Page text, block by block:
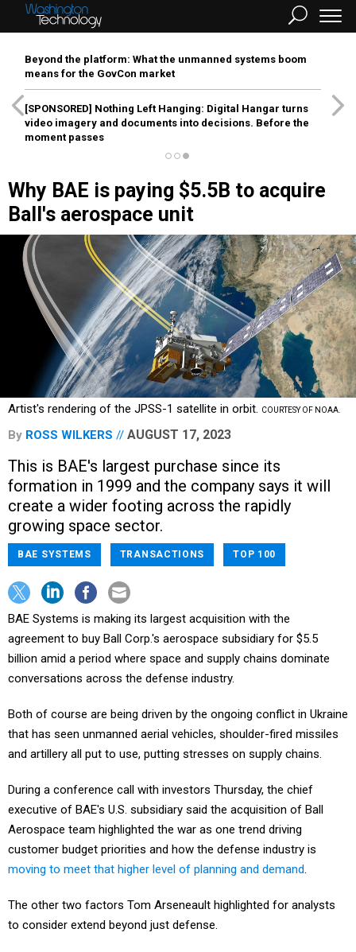
Beyond the platform: What the unmanned systems boom
means for the GovCon market
[SPONSORED] Nothing Left Hanging: Digital Hangar turns
video imagery and documents into decisions. Before the
moment passes
Why BAE is paying $5.5B to acquire
Ball's aerospace unit
Artist's rendering of the JPSS-1 satellite in orbit. COURTESY OF NOAA.
By ROSS WILKERS AUGUST 17, 2023
This is BAE's largest purchase since its
formation in 1999 and the company says it will
create a wider footing across the rapidly
growing space sector.
BAE SYSTEMS TRANSACTIONS TOP 100
BAE Systems is making its largest acquisition with the
agreement to buy Ball Corp.'s aerospace subsidiary for $5.5
billion amid a period where space and supply chains dominate
conversations across the defense industry.
Both of course are being driven by the ongoing conflict in Ukraine
that has seen unmanned aerial vehicles, shoulder-fired missiles
and artillery all put to use, putting stresses on supply chains.
During a conference call with investors Thursday, the chief
executive of BAE's U.S. subsidiary said the acquisition of Ball
Aerospace team highlighted the war as one trend driving
customer budget priorities and how the defense industry is
moving to meet that higher level of planning and demand.
The other two factors Tom Arseneault highlighted for analysts
to consider extend beyond just defense.